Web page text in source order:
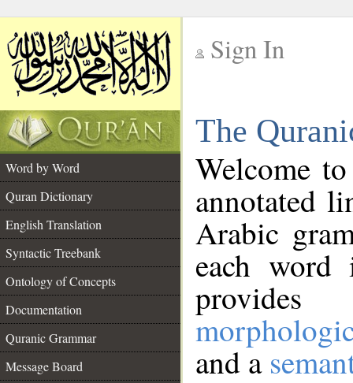
Sign In
The
Word by Word
Quran Dictionary
English Translation
Syntactic Treebank
Ontology of Concepts
Documentation
Quranic Grammar
Message Board
Welcome
annotated
Arabic
each
and a